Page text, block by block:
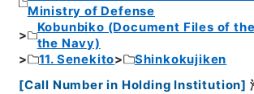
Ministry of Defense
Kobunbiko (Document Files of
the Navy)
11. Senekito
Shinkokujiken
[Call Number in Holding Institution]